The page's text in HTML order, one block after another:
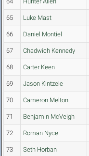
65 Luke Mast
66 Daniel Montiel
67 Chadwich Kennedy
68 Carter Keen
69 Jason Kintzele
70 Cameron Melton
71 Benjamin McVeigh
72 Roman Nyce
73 Seth Horban